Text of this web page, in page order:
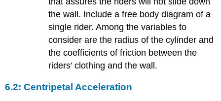
the wall. Include a free body diagram of a
single rider. Among the variables to
consider are the radius of the cylinder and
the coefficients of friction between the
riders’ clothing and the wall.
6.2: Centripetal Acceleration